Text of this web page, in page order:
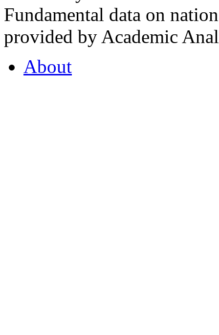
Fundamental data on
provided by Academic
About